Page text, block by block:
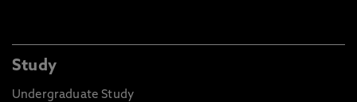
Study
Undergraduate Study